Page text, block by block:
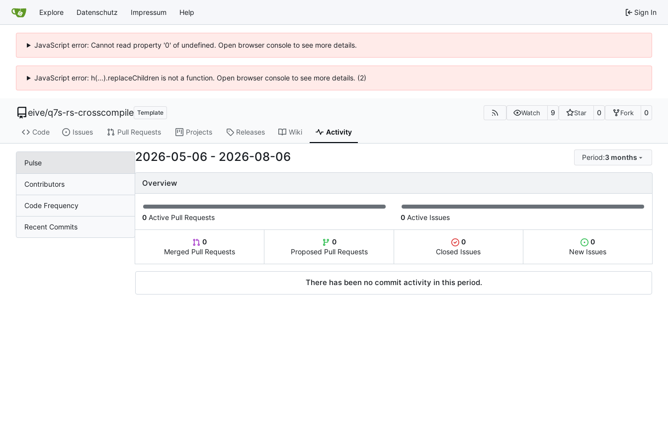
Explore Datenschutz Impressum Help Sign In
JavaScript error: Cannot read property '0' of undefined. Open browser console to see more details.
JavaScript error: h(...).replaceChildren is not a function. Open browser console to see more details. (2)
eive/q7s-rs-crosscompile Template Watch 9 Star 0 Fork 0
Code Issues Pull Requests Projects Releases Wiki Activity
Pulse
Contributors
Code Frequency
Recent Commits
2026-05-06 - 2026-08-06 Period:3 months
Overview
0 Active Pull Requests 0 Active Issues
0
Merged Pull Requests
0
Proposed Pull Requests
0
Closed Issues
0
New Issues
There has been no commit activity in this period.